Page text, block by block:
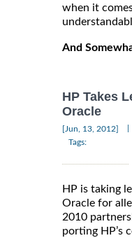
when it
And
HP Takes
Oracle
[Jun, 13, 2012]
Tags:
HP is taking
Oracle for
2010
porting HP’s